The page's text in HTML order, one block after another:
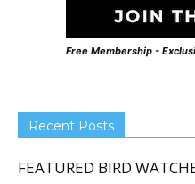
Free Membership -
Recent Posts
FEATURED BIRD